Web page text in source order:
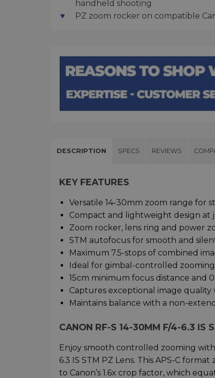
handheld shooting
PZ zoom rocker on compatible
DESCRIPTION SPECS REVIEWS
KEY FEATURES
Versatile 14-30mm zoom range for
Compact and lightweight design at
Zoom rocker, lens ring and power
STM autofocus for smooth and
Maximum 7.5-stops of combined
Ideal for gimbal-controlled zooming
15cm minimum focus distance and
Captures exceptional image
Maintains balance with a non-
CANON RF-S 14-30MM F/4-6.3 IS
Enjoy smooth controlled zooming
6.3 IS STM PZ Lens. This APS-C
to Canon’s 1.6x crop factor, which